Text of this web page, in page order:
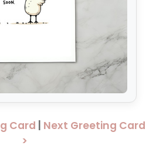
Card
Next Greeting Card
>